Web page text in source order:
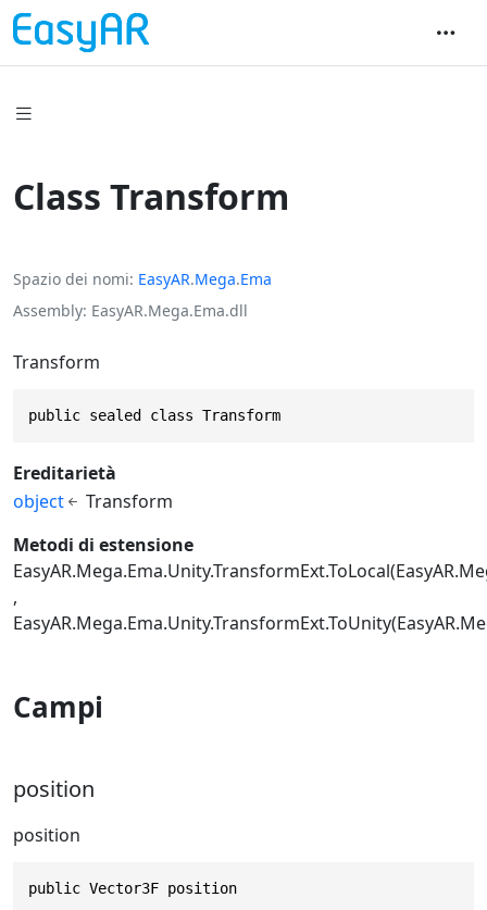
Class Transform
Spazio dei nomi EasyAR.Mega.Ema
Assembly EasyAR.Mega.Ema.dll
Transform
public sealed class Transform
Ereditarietà
object
Transform
Metodi di estensione
Campi
position
position
public Vector3F position